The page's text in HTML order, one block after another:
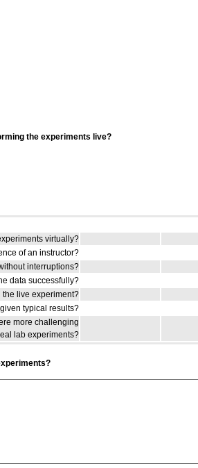
the experiments live?
virtually?
of an instructor?
interruptions?
data successfully?
the live experiment?
typical results?
more challenging
lab experiments?